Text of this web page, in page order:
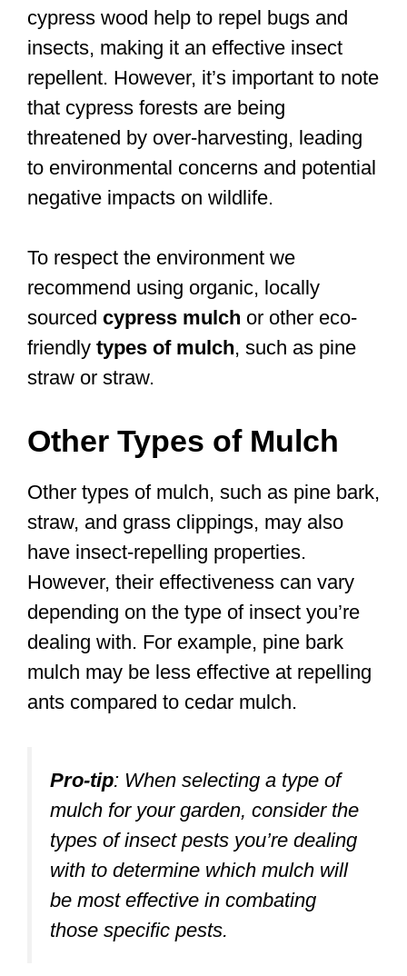
cypress wood help to repel bugs and
insects, making it an effective insect
repellent. However, it’s important to note
that cypress forests are being
threatened by over-harvesting, leading
to environmental concerns and potential
negative impacts on wildlife.
To respect the environment we
recommend using organic, locally
sourced cypress mulch or other eco-
friendly types of mulch, such as pine
straw or straw.
Other Types of Mulch
Other types of mulch, such as pine bark,
straw, and grass clippings, may also
have insect-repelling properties.
However, their effectiveness can vary
depending on the type of insect you’re
dealing with. For example, pine bark
mulch may be less effective at repelling
ants compared to cedar mulch.
Pro-tip: When selecting a type of
mulch for your garden, consider the
types of insect pests you’re dealing
with to determine which mulch will
be most effective in combating
those specific pests.